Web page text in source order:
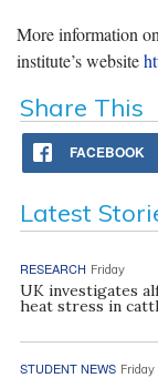
More information
institute’s website
Share This
FACEBOOK
Latest
RESEARCH Friday
UK investigates
heat stress in
STUDENT NEWS Friday